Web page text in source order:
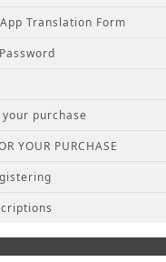
Translation Form
purchase
YOUR PURCHASE